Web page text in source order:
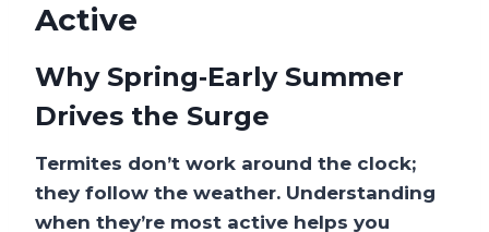
Active
Why Spring‑Early Summer
Drives the Surge
Termites don’t work around the clock;
they follow the weather. Understanding
when they’re most active helps you